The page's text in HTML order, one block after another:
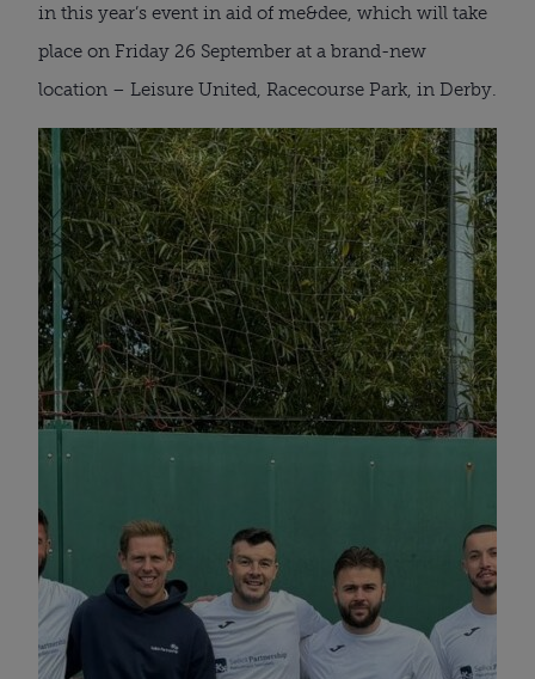
in this year’s event in aid of me&dee, which will take
place on Friday 26 September at a brand-new
location – Leisure United, Racecourse Park, in Derby.